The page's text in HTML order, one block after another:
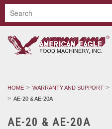
HOME WARRANTY AND SUPPORT
AE-20 & AE-20A
AE-20 & AE-20A